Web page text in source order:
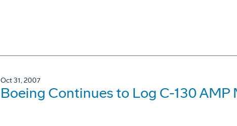
Oct 31, 2007
Boeing Continues to Log C-130 AMP